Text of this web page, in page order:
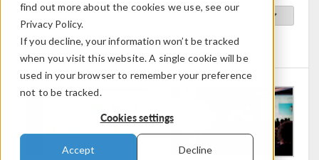
find out more about the cookies we use, see our
Privacy Policy.
If you decline, your information won’t be tracked
when you visit this website. A single cookie will be
used in your browser to remember your preference
not to be tracked.
Cookies settings
Accept Decline
Featured Videos
Clear All User Perspective